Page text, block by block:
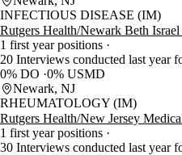
INFECTIOUS DISEASE (IM)
Rutgers Health/Newark Beth
1 first year positions
20 Interviews conducted last year
0% DO 0% USMD
Newark, NJ
RHEUMATOLOGY (IM)
Rutgers Health/New Jersey
1 first year positions
30 Interviews conducted last year